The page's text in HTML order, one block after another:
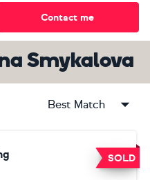
Contact me
Smykalova
Best Match
SOLD